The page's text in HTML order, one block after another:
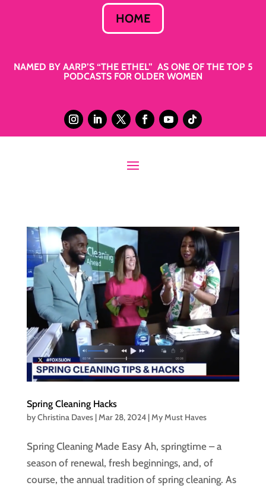
HOME
NAMED BY AARP’S “THE ETHEL” AS ONE OF THE TOP 5
PODCASTS FOR OLDER WOMEN
Spring Cleaning Hacks
byChristina Daves| Mar 28, 2024| My Must Haves
Spring Cleaning Made Easy Ah, springtime – a
season of renewal, fresh beginnings, and, of
course, the annual tradition of spring cleaning. As